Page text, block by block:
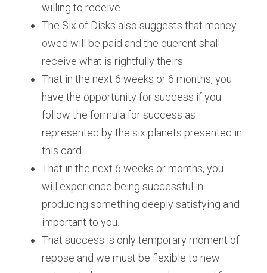
willing to receive.
The Six of Disks also suggests that money
owed will be paid and the querent shall
receive what is rightfully theirs.
That in the next 6 weeks or 6 months, you
have the opportunity for success if you
follow the formula for success as
represented by the six planets presented in
this card.
That in the next 6 weeks or months, you
will experience being successful in
producing something deeply satisfying and
important to you.
That success is only temporary moment of
repose and we must be flexible to new